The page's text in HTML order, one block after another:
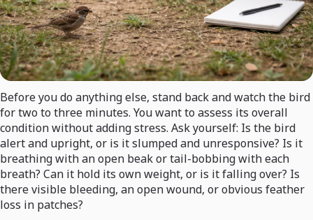
Before you do anything else, stand back and watch the bird
for two to three minutes. You want to assess its overall
condition without adding stress. Ask yourself: Is the bird
alert and upright, or is it slumped and unresponsive? Is it
breathing with an open beak or tail-bobbing with each
breath? Can it hold its own weight, or is it falling over? Is
there visible bleeding, an open wound, or obvious feather
loss in patches?